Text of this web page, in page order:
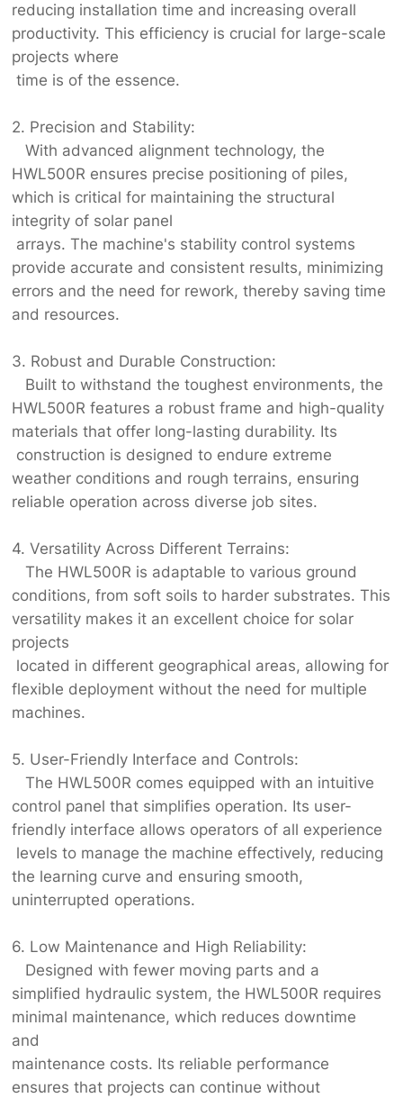
reducing installation time and increasing overall
productivity. This efficiency is crucial for large-scale
projects where
time is of the essence.
2. Precision and Stability:
With advanced alignment technology, the
HWL500R ensures precise positioning of piles,
which is critical for maintaining the structural
integrity of solar panel
arrays. The machine's stability control systems
provide accurate and consistent results, minimizing
errors and the need for rework, thereby saving time
and resources.
3. Robust and Durable Construction:
Built to withstand the toughest environments, the
HWL500R features a robust frame and high-quality
materials that offer long-lasting durability. Its
construction is designed to endure extreme
weather conditions and rough terrains, ensuring
reliable operation across diverse job sites.
4. Versatility Across Different Terrains:
The HWL500R is adaptable to various ground
conditions, from soft soils to harder substrates. This
versatility makes it an excellent choice for solar
projects
located in different geographical areas, allowing for
flexible deployment without the need for multiple
machines.
5. User-Friendly Interface and Controls:
The HWL500R comes equipped with an intuitive
control panel that simplifies operation. Its user-
friendly interface allows operators of all experience
levels to manage the machine effectively, reducing
the learning curve and ensuring smooth,
uninterrupted operations.
6. Low Maintenance and High Reliability:
Designed with fewer moving parts and a
simplified hydraulic system, the HWL500R requires
minimal maintenance, which reduces downtime
and
maintenance costs. Its reliable performance
ensures that projects can continue without